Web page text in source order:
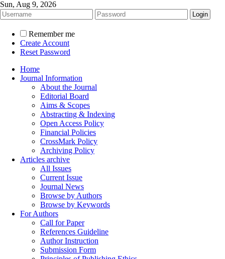
Sun, Aug 9, 2026
Remember me
Create Account
Reset Password
Home
Journal Information
About the Journal
Editorial Board
Aims & Scopes
Abstracting & Indexing
Open Access Policy
Financial Policies
CrossMark Policy
Archiving Policy
Articles archive
All Issues
Current Issue
Journal News
Browse by Authors
Browse by Keywords
For Authors
Call for Paper
References Guideline
Author Instruction
Submission Form